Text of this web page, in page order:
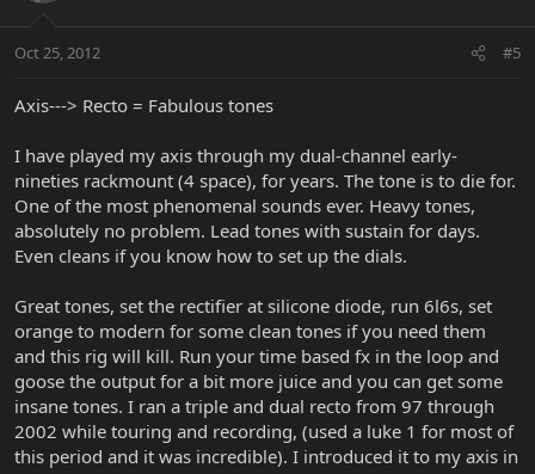
Oct 25, 2012 #5
Axis---> Recto = Fabulous tones
I have played my axis through my dual-channel early-
nineties rackmount (4 space), for years. The tone is to die for.
One of the most phenomenal sounds ever. Heavy tones,
absolutely no problem. Lead tones with sustain for days.
Even cleans if you know how to set up the dials.
Great tones, set the rectifier at silicone diode, run 6l6s, set
orange to modern for some clean tones if you need them
and this rig will kill. Run your time based fx in the loop and
goose the output for a bit more juice and you can get some
insane tones. I ran a triple and dual recto from 97 through
2002 while touring and recording, (used a luke 1 for most of
this period and it was incredible). I introduced it to my axis in